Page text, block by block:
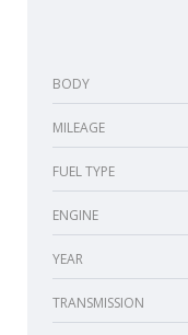
BODY
MILEAGE
FUEL TYPE
ENGINE
YEAR
TRANSMISSION